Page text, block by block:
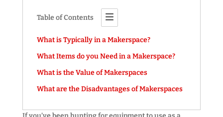
Table of Contents
What is Typically in a Makerspace?
What Items do you Need in a Makerspace?
What is the Value of Makerspaces
What are the Disadvantages of Makerspaces